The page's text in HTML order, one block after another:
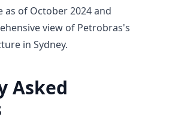
as of October 2024 and
view of Petrobras's
in Sydney.
Asked